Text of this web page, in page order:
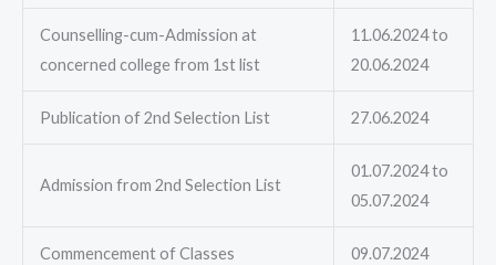
Counselling-cum-Admission at
concerned college from 1st list
11.06.2024 to
20.06.2024
Publication of 2nd Selection List 27.06.2024
Admission from 2nd Selection List
01.07.2024 to
05.07.2024
Commencement of Classes 09.07.2024